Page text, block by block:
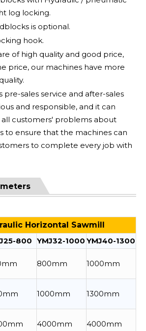
log locking.
is optional.
hook.
of high quality and good price,
price, our machines have more
pre-sales service and after-sales
and responsible, and it can
customers' problems about
to ensure that the machines can
to complete every job with
Horizontal Sawmill
800 YMJ32-1000 YMJ40-1300
800mm 1000mm
1000mm 1300mm
4000mm 4000mm